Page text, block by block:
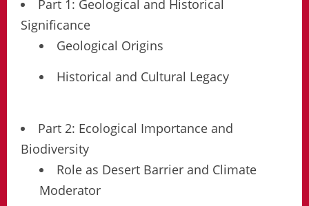
Part 1: Geological and Historical
Significance
Geological Origins
Historical and Cultural Legacy
Part 2: Ecological Importance and
Biodiversity
Role as Desert Barrier and Climate
Moderator